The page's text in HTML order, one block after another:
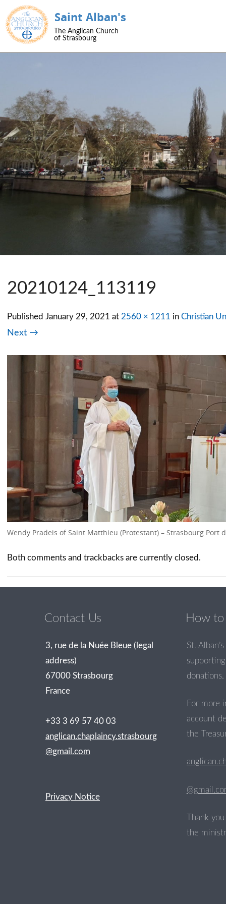
Saint Alban's
The Anglican Church
of Strasbourg
20210124_113119
Published January 29, 2021 at 2560 × 1211 in Christian
Next →
Wendy Pradeis of Saint Matthieu (Protestant) – Strasbourg Port
Both comments and trackbacks are currently closed.
Contact Us
3, rue de la Nuée Bleue (legal
address)
67000 Strasbourg
France
+33 3 69 57 40 03
anglican.chaplaincy.strasbourg
@gmail.com
Privacy Notice
How
St.
donations.
For more
account
the
Thank
the